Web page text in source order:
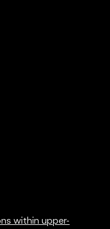
within upper-